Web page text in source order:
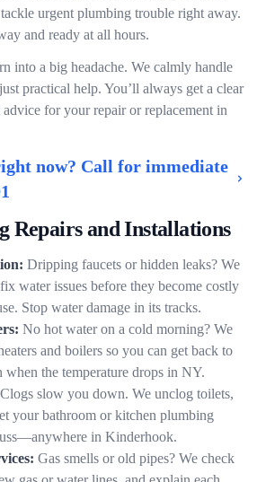
urgent plumbing trouble right away.
and ready at all hours.
into a big headache. We calmly handle
practical help. You’ll always get a clear
for your repair or replacement in
now? Call for immediate
Repairs and Installations
Dripping faucets or hidden leaks? We
water issues before they become costly
Stop water damage in its tracks.
No hot water on a cold morning? We
and boilers so you can get back to
the temperature drops in NY.
Clogs slow you down. We unclog toilets,
your bathroom or kitchen plumbing
in Kinderhook.
Gas smells or old pipes? We check